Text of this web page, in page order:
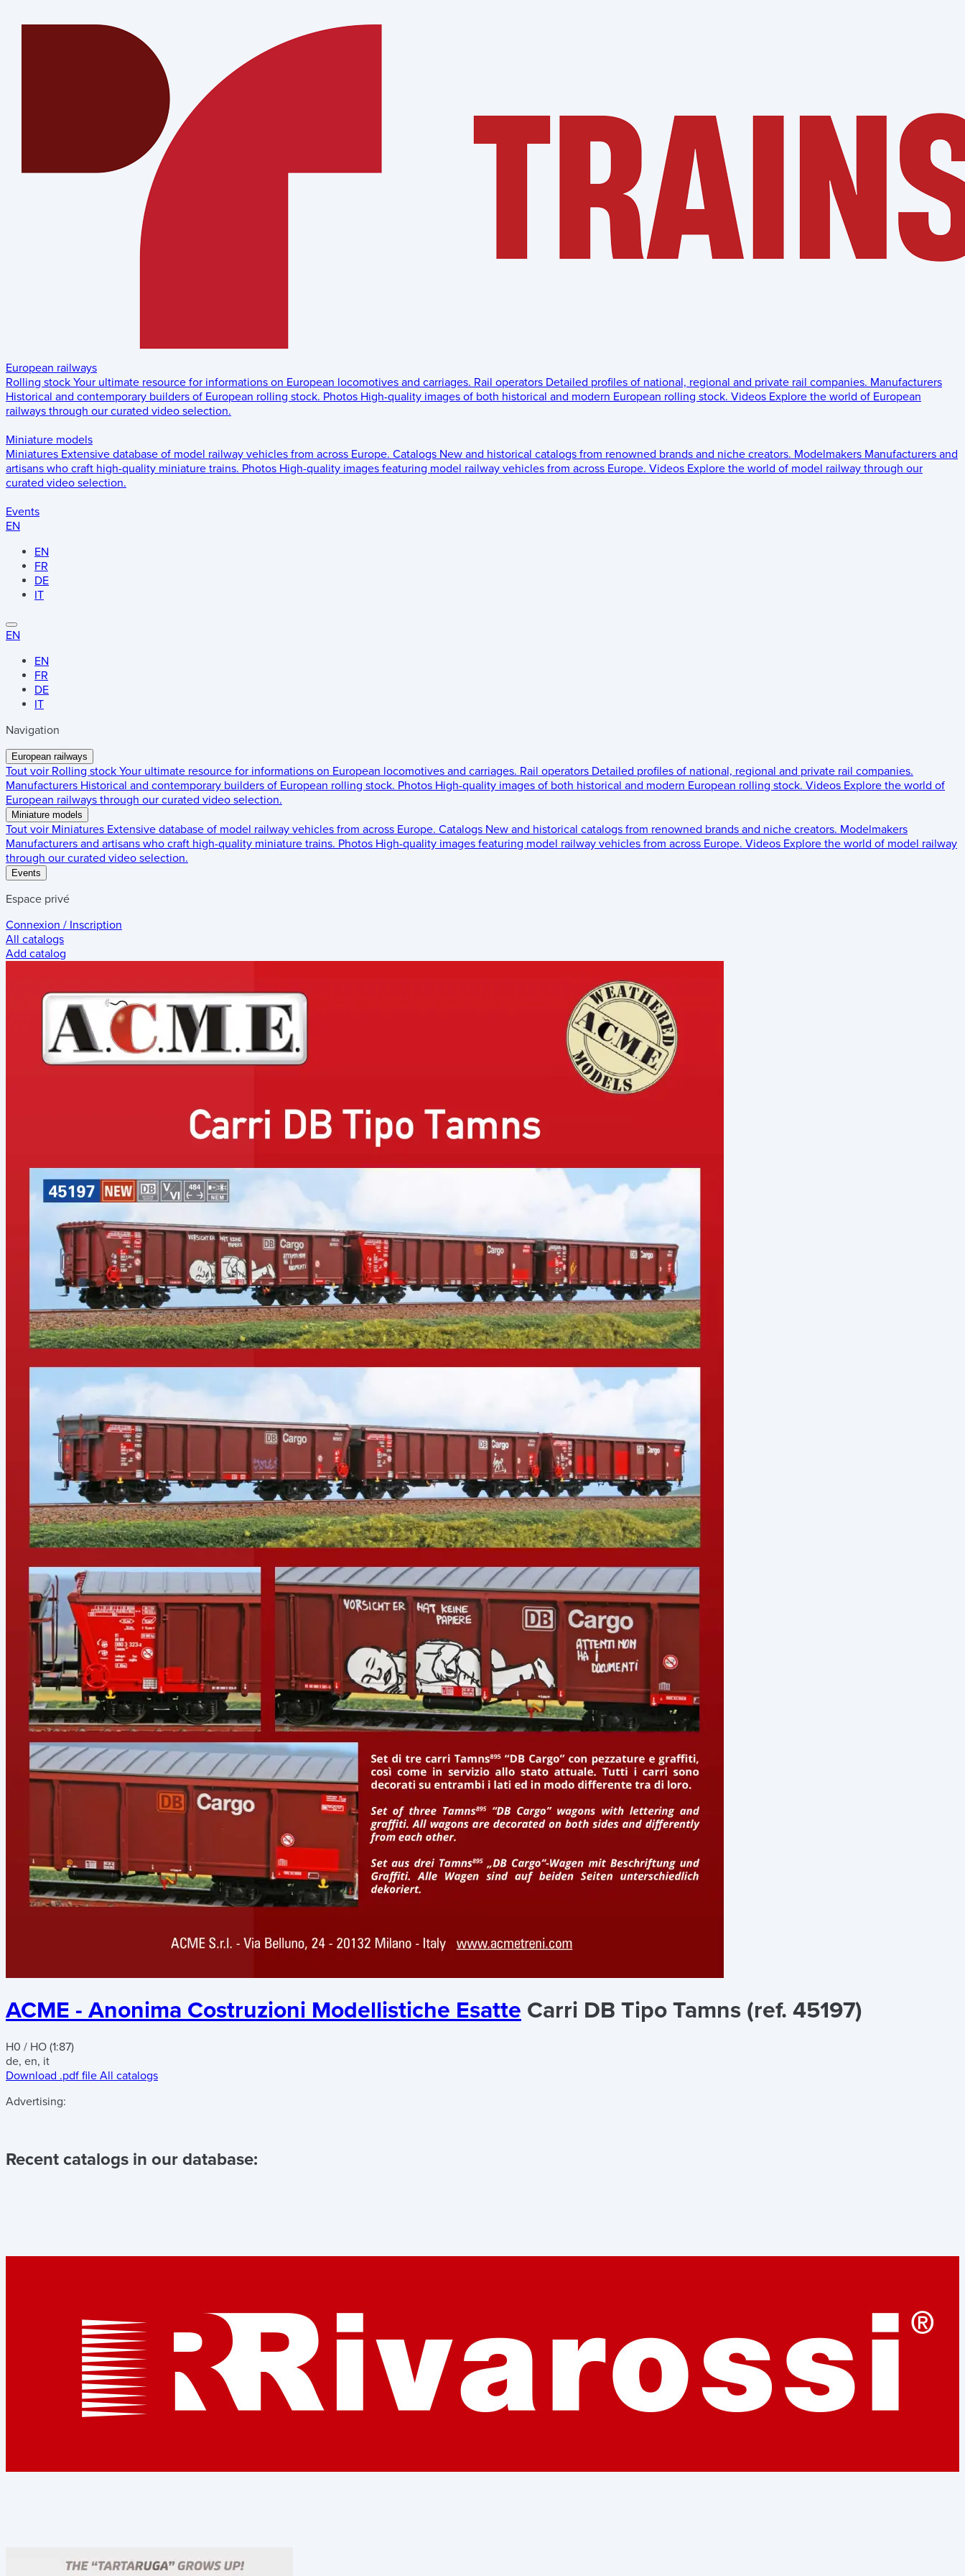
European railways
Rolling stock Your ultimate resource for informations on European locomotives and carriages. Rail operators Detailed profiles of national, regional and private rail companies. Manufacturers
Historical and contemporary builders of European rolling stock. Photos High-quality images of both historical and modern European rolling stock. Videos Explore the world of European
railways through our curated video selection.
Miniature models
Miniatures Extensive database of model railway vehicles from across Europe. Catalogs New and historical catalogs from renowned brands and niche creators. Modelmakers Manufacturers and
artisans who craft high-quality miniature trains. Photos High-quality images featuring model railway vehicles from across Europe. Videos Explore the world of model railway through our
curated video selection.
Events
EN
EN
FR
DE
IT
EN
EN
FR
DE
IT
Navigation
European railways
Tout voir Rolling stock Your ultimate resource for informations on European locomotives and carriages. Rail operators Detailed profiles of national, regional and private rail companies.
Manufacturers Historical and contemporary builders of European rolling stock. Photos High-quality images of both historical and modern European rolling stock. Videos Explore the world of
European railways through our curated video selection.
Miniature models
Tout voir Miniatures Extensive database of model railway vehicles from across Europe. Catalogs New and historical catalogs from renowned brands and niche creators. Modelmakers
Manufacturers and artisans who craft high-quality miniature trains. Photos High-quality images featuring model railway vehicles from across Europe. Videos Explore the world of model railway
through our curated video selection.
Events
Espace privé
Connexion / Inscription
All catalogs
Add catalog
ACME - Anonima Costruzioni Modellistiche Esatte Carri DB Tipo Tamns (ref. 45197)
H0 / HO (1:87)
de, en, it
Download .pdf file All catalogs
Advertising:
Recent catalogs in our database: